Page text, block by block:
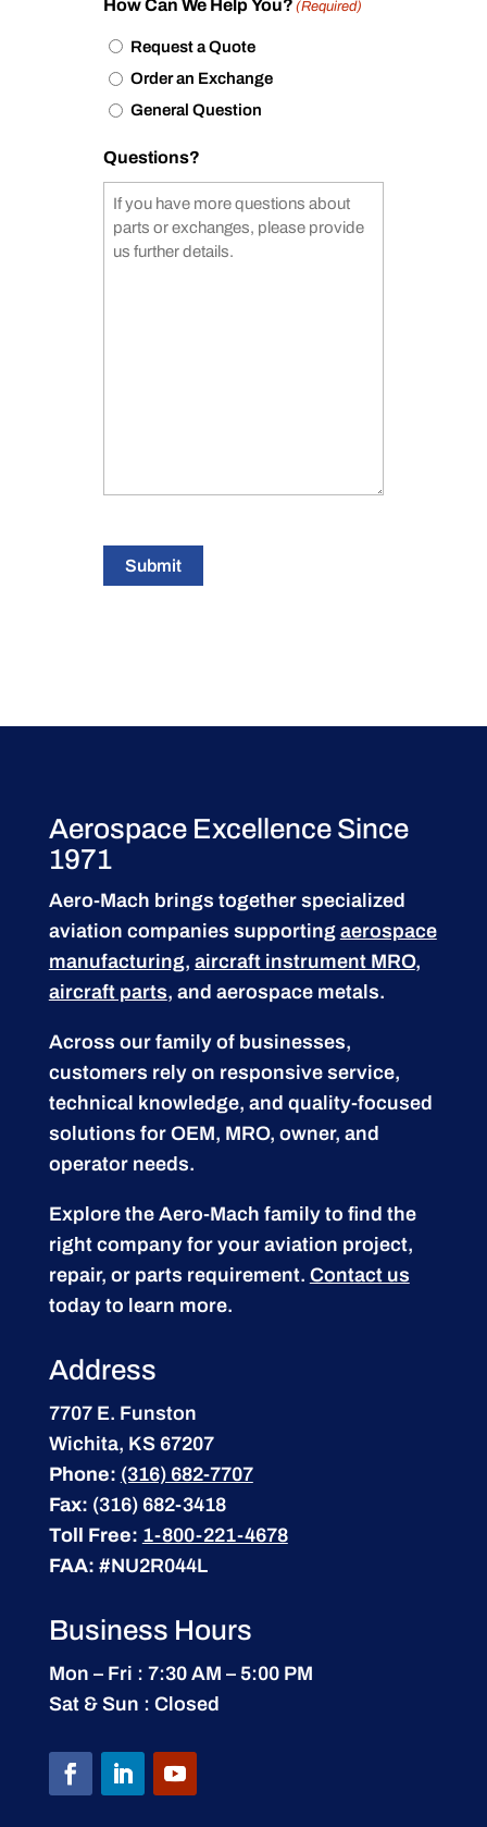
How Can We Help You? (Required)
Request a Quote
Order an Exchange
General Question
Questions?
Submit
Aerospace Excellence Since
1971
Aero-Mach brings together specialized
aviation companies supporting aerospace
manufacturing, aircraft instrument MRO,
aircraft parts, and aerospace metals.
Across our family of businesses,
customers rely on responsive service,
technical knowledge, and quality-focused
solutions for OEM, MRO, owner, and
operator needs.
Explore the Aero-Mach family to find the
right company for your aviation project,
repair, or parts requirement. Contact us
today to learn more.
Address
7707 E. Funston
Wichita, KS 67207
Phone: (316) 682-7707
Fax: (316) 682-3418
Toll Free: 1-800-221-4678
FAA: #NU2R044L
Business Hours
Mon – Fri : 7:30 AM – 5:00 PM
Sat & Sun : Closed